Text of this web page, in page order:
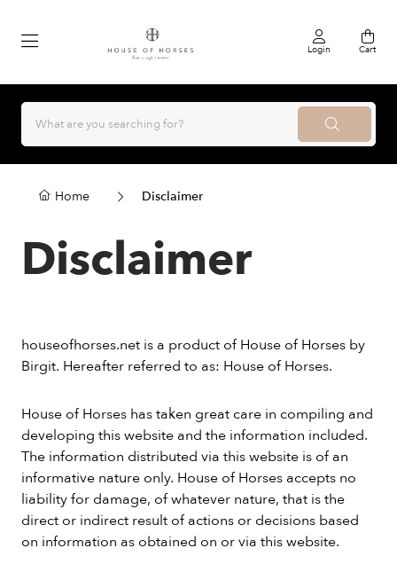
Login Cart
Home Disclaimer
Disclaimer
houseofhorses.net is a product of House of Horses by
Birgit. Hereafter referred to as: House of Horses.
House of Horses has taken great care in compiling and
developing this website and the information included.
The information distributed via this website is of an
informative nature only. House of Horses accepts no
liability for damage, of whatever nature, that is the
direct or indirect result of actions or decisions based
on information as obtained on or via this website.